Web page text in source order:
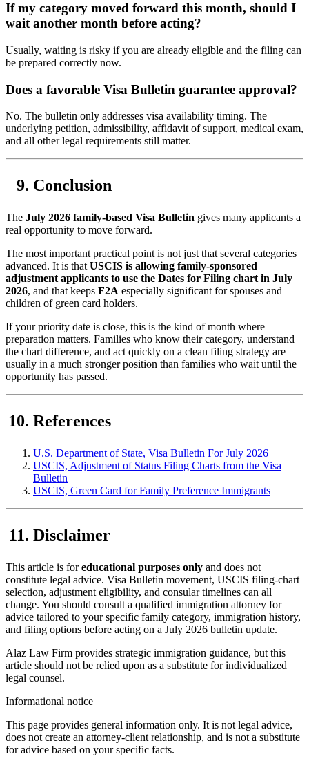
If my category moved forward this month, should I
wait another month before acting?
Usually, waiting is risky if you are already eligible and the filing can
be prepared correctly now.
Does a favorable Visa Bulletin guarantee approval?
No. The bulletin only addresses visa availability timing. The
underlying petition, admissibility, affidavit of support, medical exam,
and all other legal requirements still matter.
Conclusion
The July 2026 family-based Visa Bulletin gives many applicants a
real opportunity to move forward.
The most important practical point is not just that several categories
advanced. It is that USCIS is allowing family-sponsored
adjustment applicants to use the Dates for Filing chart in July
2026, and that keeps F2A especially significant for spouses and
children of green card holders.
If your priority date is close, this is the kind of month where
preparation matters. Families who know their category, understand
the chart difference, and act quickly on a clean filing strategy are
usually in a much stronger position than families who wait until the
opportunity has passed.
References
U.S. Department of State, Visa Bulletin For July 2026
USCIS, Adjustment of Status Filing Charts from the Visa
Bulletin
USCIS, Green Card for Family Preference Immigrants
Disclaimer
This article is foreducational purposes only and does not
constitute legal advice. Visa Bulletin movement, USCIS filing-chart
selection, adjustment eligibility, and consular timelines can all
change. You should consult a qualified immigration attorney for
advice tailored to your specific family category, immigration history,
and filing options before acting on a July 2026 bulletin update.
Alaz Law Firm provides strategic immigration guidance, but this
article should not be relied upon as a substitute for individualized
legal counsel.
Informational notice
This page provides general information only. It is not legal advice,
does not create an attorney-client relationship, and is not a substitute
for advice based on your specific facts.